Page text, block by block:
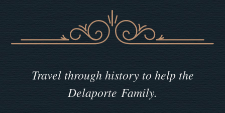
Travel through history to help the
Delaporte Family.